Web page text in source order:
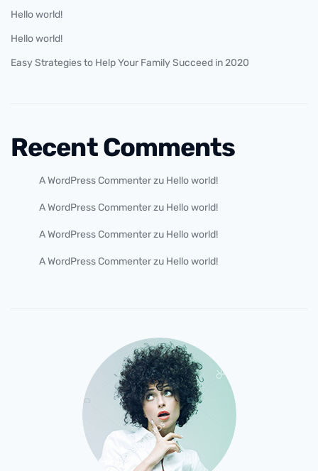
Hello world!
Hello world!
Easy Strategies to Help Your Family Succeed in 2020
Recent Comments
A WordPress Commenterzu Hello world!
A WordPress Commenterzu Hello world!
A WordPress Commenterzu Hello world!
A WordPress Commenterzu Hello world!